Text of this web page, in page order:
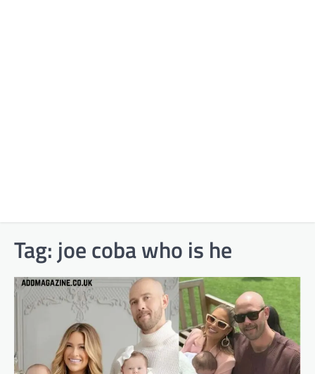
Tag: joe coba who is he